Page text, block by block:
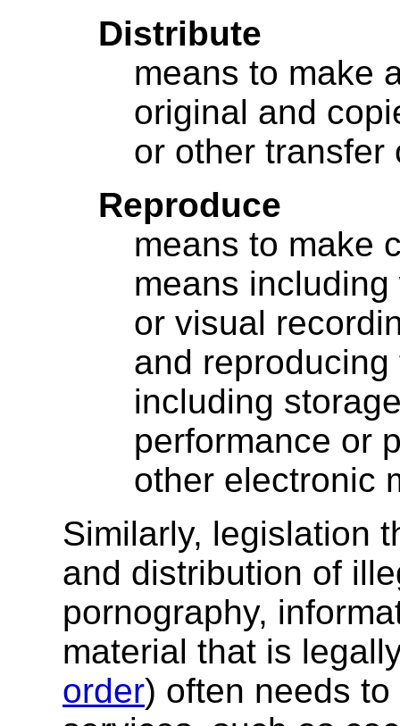
Distribute
means to make
original and
or other transfer
Reproduce
means to make
means
or visual
and
including
performance or
other electronic
Similarly, legislation
and distribution of
pornography,
material that is
order) often needs